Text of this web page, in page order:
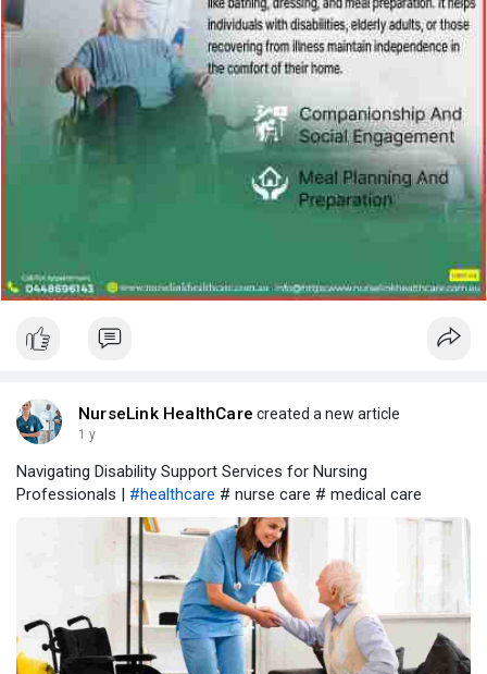
NurseLink HealthCare created a new article
1 y
Navigating Disability Support Services for Nursing
Professionals | #healthcare # nurse care # medical care